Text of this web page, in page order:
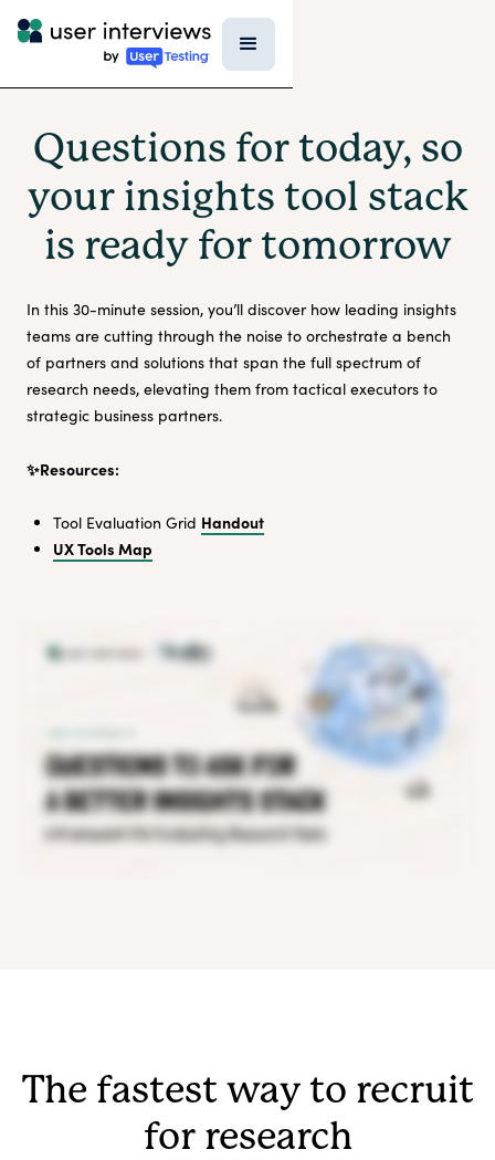
Questions for today, so
your insights tool stack
is ready for tomorrow
In this 30-minute session, you’ll discover how leading insights
teams are cutting through the noise to orchestrate a bench
of partners and solutions that span the full spectrum of
research needs, elevating them from tactical executors to
strategic business partners.
✨Resources:
Tool Evaluation Grid Handout
UX Tools Map
The fastest way to recruit
for research